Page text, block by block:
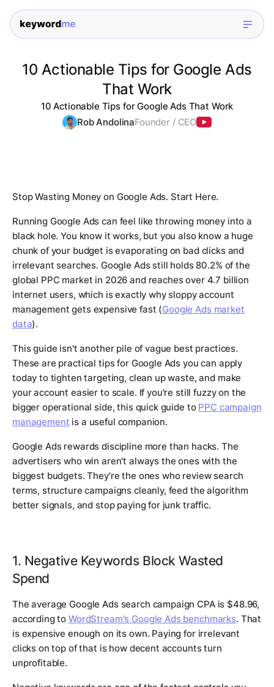
10 Actionable Tips for Google Ads
That Work
10 Actionable Tips for Google Ads That Work
Rob AndolinaFounder / CEO
Stop Wasting Money on Google Ads. Start Here.
Running Google Ads can feel like throwing money into a
black hole. You know it works, but you also know a huge
chunk of your budget is evaporating on bad clicks and
irrelevant searches. Google Ads still holds 80.2% of the
global PPC market in 2026 and reaches over 4.7 billion
internet users, which is exactly why sloppy account
management gets expensive fast (Google Ads market
data).
This guide isn't another pile of vague best practices.
These are practical tips for Google Ads you can apply
today to tighten targeting, clean up waste, and make
your account easier to scale. If you're still fuzzy on the
bigger operational side, this quick guide to PPC campaign
management is a useful companion.
Google Ads rewards discipline more than hacks. The
advertisers who win aren't always the ones with the
biggest budgets. They're the ones who review search
terms, structure campaigns cleanly, feed the algorithm
better signals, and stop paying for junk traffic.
1. Negative Keywords Block Wasted
Spend
The average Google Ads search campaign CPA is $48.96,
according toWordStream's Google Ads benchmarks. That
is expensive enough on its own. Paying for irrelevant
clicks on top of that is how decent accounts turn
unprofitable.